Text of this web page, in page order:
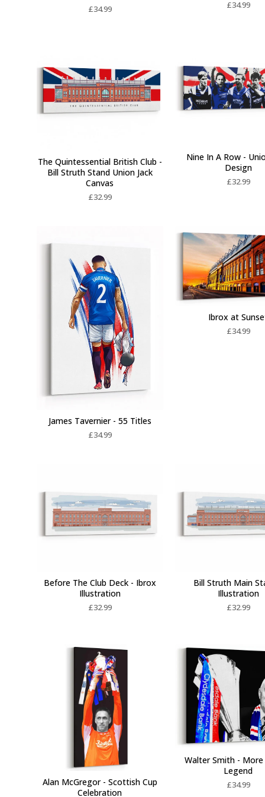
£34.99 £34.99
The Quintessential British Club -
Bill Struth Stand Union Jack
Canvas
£32.99
Nine In A Row -
Design
£32.99
James Tavernier - 55 Titles
£34.99
Ibrox at
£34.99
Before The Club Deck - Ibrox
Illustration
£32.99
Bill Struth Main
Illustration
£32.99
Alan McGregor - Scottish Cup
Celebration
Walter Smith - More
Legend
£34.99